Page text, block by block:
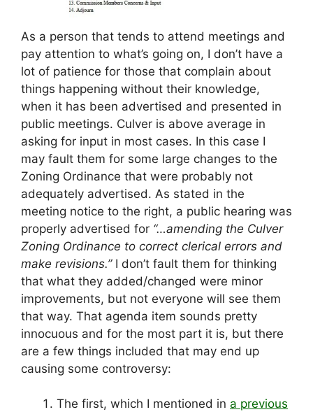
As a person that tends to attend meetings and
pay attention to what’s going on, I don’t have a
lot of patience for those that complain about
things happening without their knowledge,
when it has been advertised and presented in
public meetings. Culver is above average in
asking for input in most cases. In this case I
may fault them for some large changes to the
Zoning Ordinance that were probably not
adequately advertised. As stated in the
meeting notice to the right, a public hearing was
properly advertised for “…amending the Culver
Zoning Ordinance to correct clerical errors and
make revisions.”I don’t fault them for thinking
that what they added/changed were minor
improvements, but not everyone will see them
that way. That agenda item sounds pretty
innocuous and for the most part it is, but there
are a few things included that may end up
causing some controversy:
The first, which I mentioned in a previous